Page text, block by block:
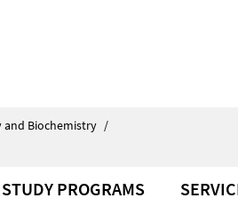
and Biochemistry /
STUDY PROGRAMS